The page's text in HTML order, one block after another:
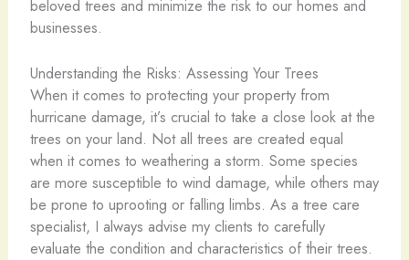
beloved trees and minimize the risk to our homes and
businesses.
Understanding the Risks: Assessing Your Trees
When it comes to protecting your property from
hurricane damage, it’s crucial to take a close look at the
trees on your land. Not all trees are created equal
when it comes to weathering a storm. Some species
are more susceptible to wind damage, while others may
be prone to uprooting or falling limbs. As a tree care
specialist, I always advise my clients to carefully
evaluate the condition and characteristics of their trees.